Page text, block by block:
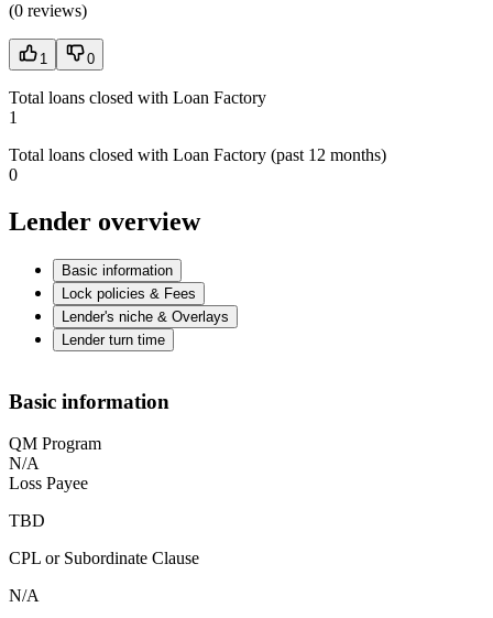
(0 reviews)
1 0
Total loans closed with Loan Factory
1
Total loans closed with Loan Factory (past 12 months)
0
Lender overview
Basic information
Lock policies & Fees
Lender's niche & Overlays
Lender turn time
Basic information
QM Program
N/A
Loss Payee
TBD
CPL or Subordinate Clause
N/A